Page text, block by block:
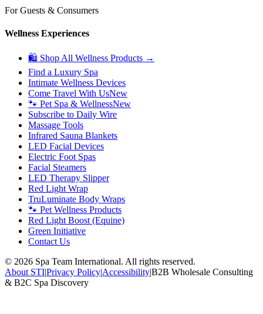
For Guests & Consumers
Wellness Experiences
🛍 Shop All Wellness Products →
Find a Luxury Spa
Intimate Wellness Devices
Come Travel With UsNew
🐾 Pet Spa & WellnessNew
Subscribe to Daily Wire
Massage Tools
Infrared Sauna Blankets
LED Facial Devices
Electric Foot Spas
Facial Steamers
LED Therapy Slipper
Red Light Wrap
TruLuminate Body Wraps
🐾 Pet Wellness Products
Red Light Boost (Equine)
Green Initiative
Contact Us
© 2026 Spa Team International. All rights reserved.
About STI|Privacy Policy|Accessibility|B2B Wholesale Consulting
& B2C Spa Discovery